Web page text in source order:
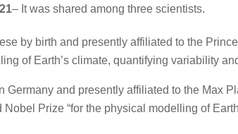
– It was shared among three scientists.
by birth and presently affiliated to the
of Earth’s climate, quantifying variability
Germany and presently affiliated to the Max
Prize “for the physical modelling of